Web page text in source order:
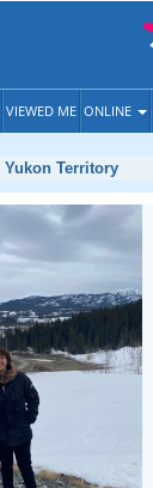
VIEWED ME ONLINE
Yukon Territory